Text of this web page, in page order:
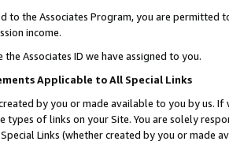
to the Associates Program, you are permitted
income.
the Associates ID we have assigned to you.
Applicable to All Special Links
by you or made available to you by us.
types of links on your Site. You are solely
Links (whether created by you or